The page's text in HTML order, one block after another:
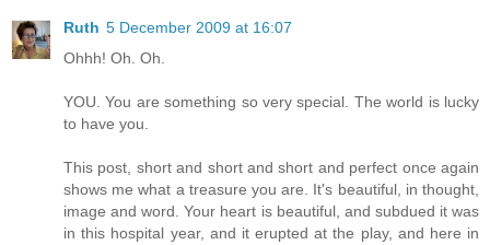
Ruth 5 December 2009 at 16:07
Ohhh! Oh. Oh.
YOU. You are something so very special. The world is lucky
to have you.
This post, short and short and short and perfect once again
shows me what a treasure you are. It's beautiful, in thought,
image and word. Your heart is beautiful, and subdued it was
in this hospital year, and it erupted at the play, and here in